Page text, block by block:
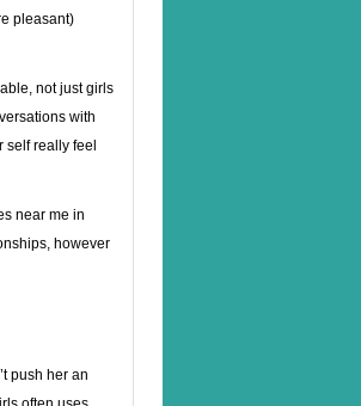
pleasant)
not just girls
with
really feel
near me in
however
push her an